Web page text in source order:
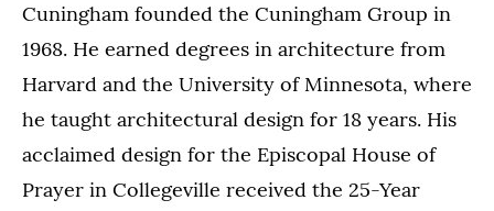
Cuningham founded the Cuningham Group in
1968. He earned degrees in architecture from
Harvard and the University of Minnesota, where
he taught architectural design for 18 years. His
acclaimed design for the Episcopal House of
Prayer in Collegeville received the 25-Year